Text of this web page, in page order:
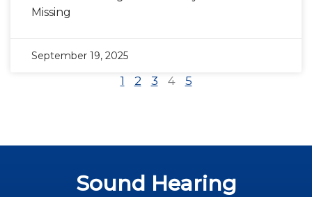
Missing
September 19, 2025
1 2 3 4 5
Sound Hearing